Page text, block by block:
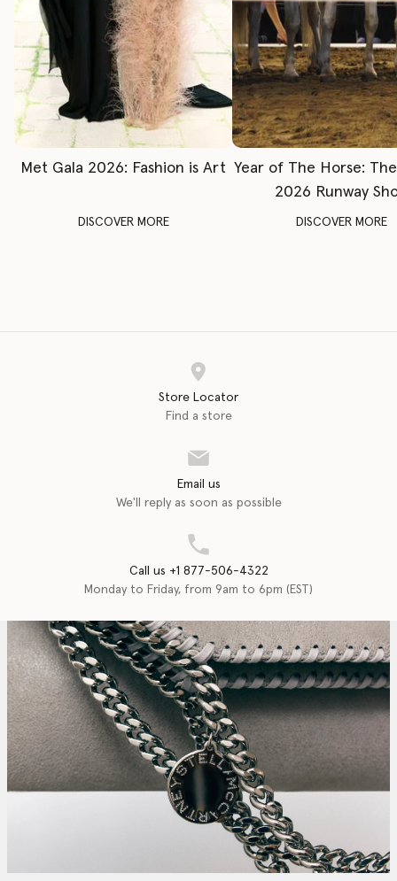
Met Gala 2026: Fashion is Art
DISCOVER MORE
Year of The Horse:
2026 Runway
DISCOVER MORE
Store Locator
Find a store
Email us
We'll reply as soon as possible
Call us +1 877-506-4322
Monday to Friday, from 9am to 6pm (EST)